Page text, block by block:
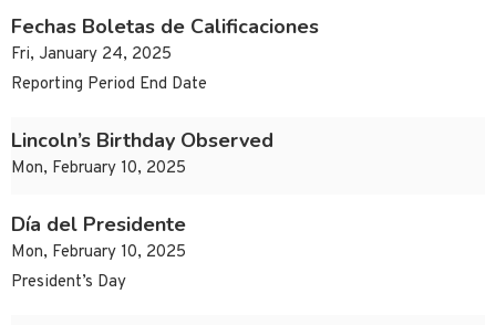
Fechas Boletas de Calificaciones
Fri, January 24, 2025
Reporting Period End Date
Lincoln’s Birthday Observed
Mon, February 10, 2025
Día del Presidente
Mon, February 10, 2025
President’s Day